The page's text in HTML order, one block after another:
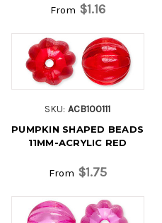
From $1.16
SKU: ACB100111
PUMPKIN SHAPED BEADS
11MM-ACRYLIC RED
From $1.75